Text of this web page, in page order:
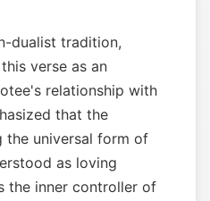
dualist tradition,
verse as an
relationship with
that the
the universal form of
as loving
the inner controller of